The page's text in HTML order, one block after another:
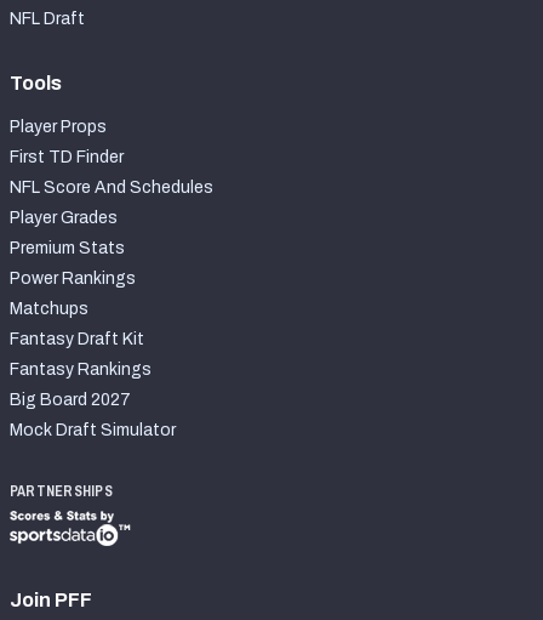
NFL Draft
Tools
Player Props
First TD Finder
NFL Score And Schedules
Player Grades
Premium Stats
Power Rankings
Matchups
Fantasy Draft Kit
Fantasy Rankings
Big Board 2027
Mock Draft Simulator
PARTNERSHIPS
Join PFF